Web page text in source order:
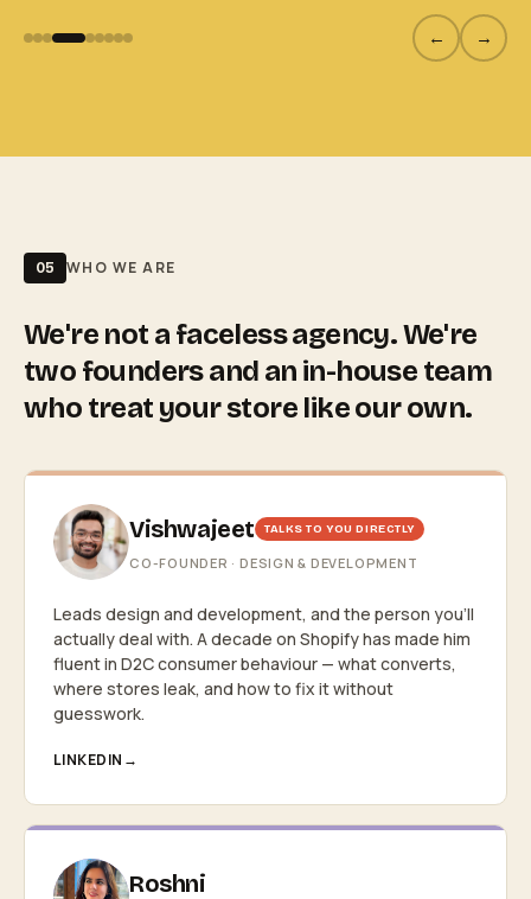
our own Scenuro team.
← →
05 WHO WE ARE
We're not a faceless agency. We're
two founders and an in-house team
who treat your store like our own.
Vishwajeet TALKS TO YOU DIRECTLY
CO-FOUNDER · DESIGN & DEVELOPMENT
Leads design and development, and the person you'll
actually deal with. A decade on Shopify has made him
fluent in D2C consumer behaviour — what converts,
where stores leak, and how to fix it without
guesswork.
LINKEDIN
Roshni